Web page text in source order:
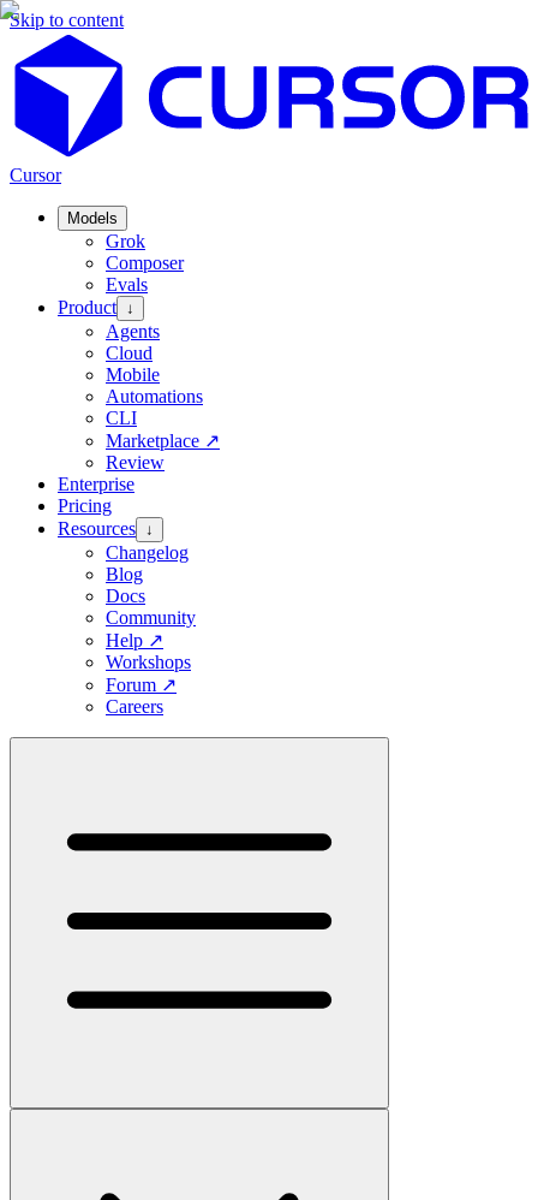
Skip to content
Cursor
Models
Grok
Composer
Evals
Product ↓
Agents
Cloud
Mobile
Automations
CLI
Marketplace ↗
Review
Enterprise
Pricing
Resources ↓
Changelog
Blog
Docs
Community
Help ↗
Workshops
Forum ↗
Careers